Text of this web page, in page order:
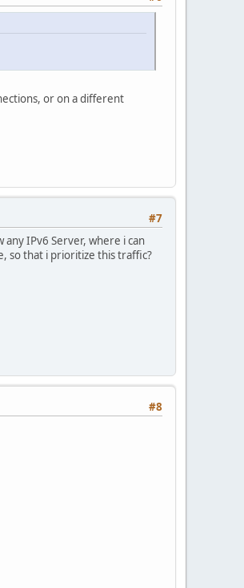
or on a different
#7
IPv6 Server, where i can
so that i prioritize this traffic?
#8